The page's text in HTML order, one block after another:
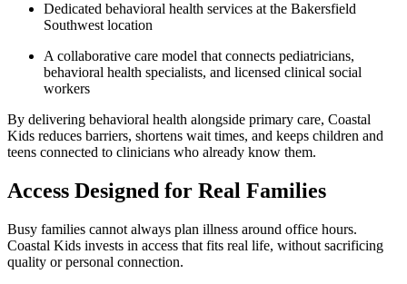
Dedicated behavioral health services at the Bakersfield
Southwest location
A collaborative care model that connects pediatricians,
behavioral health specialists, and licensed clinical social
workers
By delivering behavioral health alongside primary care, Coastal
Kids reduces barriers, shortens wait times, and keeps children and
teens connected to clinicians who already know them.
Access Designed for Real Families
Busy families cannot always plan illness around office hours.
Coastal Kids invests in access that fits real life, without sacrificing
quality or personal connection.